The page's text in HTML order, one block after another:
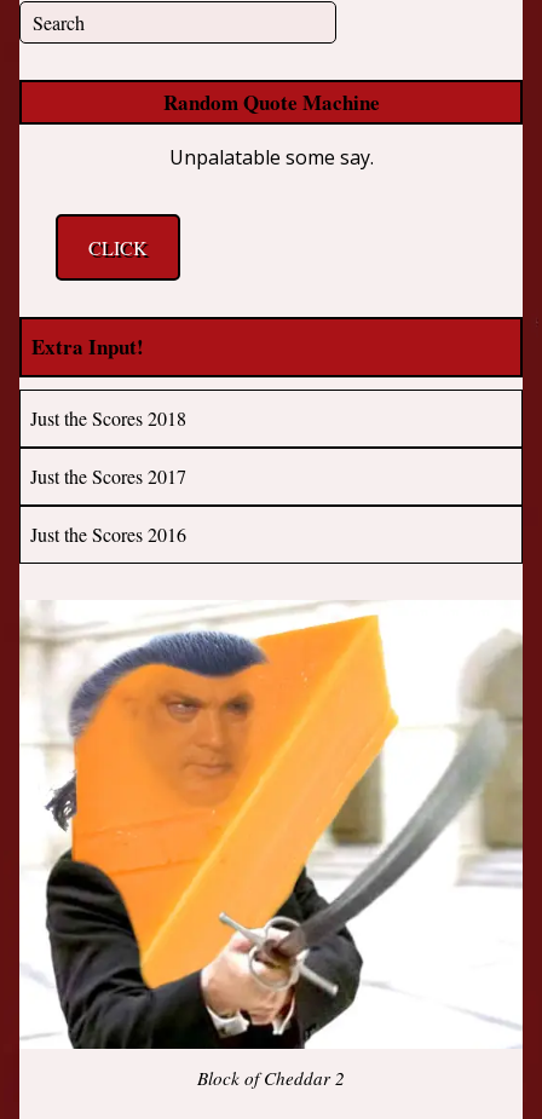
Random Quote Machine
Unpalatable some say.
CLICK
Extra Input!
Just the Scores 2018
Just the Scores 2017
Just the Scores 2016
Block of Cheddar 2